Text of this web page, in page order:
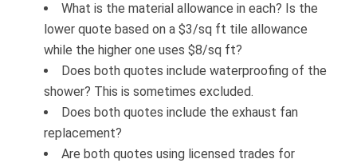
What is the material allowance in each? Is the
lower quote based on a $3/sq ft tile allowance
while the higher one uses $8/sq ft?
Does both quotes include waterproofing of the
shower? This is sometimes excluded.
Does both quotes include the exhaust fan
replacement?
Are both quotes using licensed trades for